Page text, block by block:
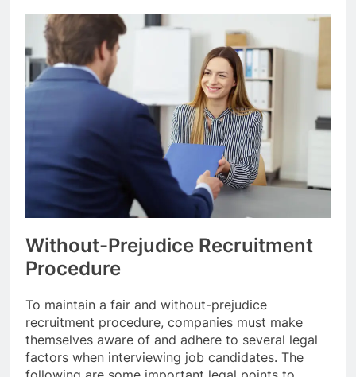
Without-Prejudice Recruitment
Procedure
To maintain a fair and without-prejudice
recruitment procedure, companies must make
themselves aware of and adhere to several legal
factors when interviewing job candidates. The